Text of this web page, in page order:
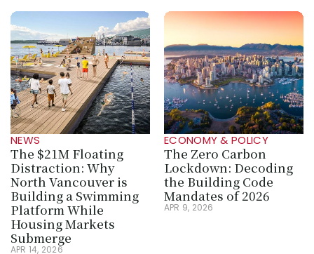
NEWS
The $21M Floating
Distraction: Why
North Vancouver is
Building a Swimming
Platform While
Housing Markets
Submerge
APR 14, 2026
ECONOMY & POLICY
The Zero Carbon
Lockdown: Decoding
the Building Code
Mandates of 2026
APR 9, 2026